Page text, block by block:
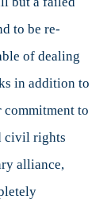
to be re-
of dealing
in addition to
commitment to
civil rights
alliance,